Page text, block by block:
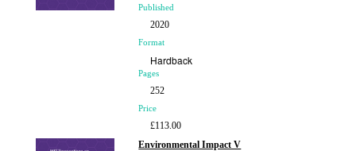
Published
2020
Format
Hardback
Pages
252
Price
£113.00
Environmental Impact V